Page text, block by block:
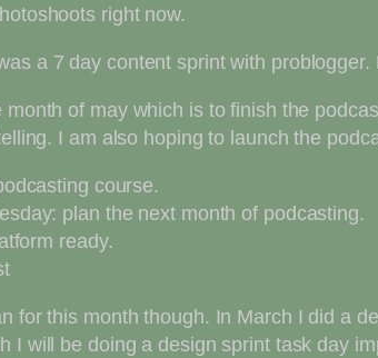
right now.
a 7 day content sprint with
of may which is to finish the
I am also hoping to launch the
course.
plan the next month of podcasting.
ready.
for this month though. In March I did a
I will be doing a design sprint task day